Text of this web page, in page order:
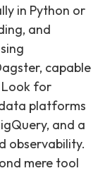
in Python or
and
capable
for
platforms
and a
observability.
mere tool